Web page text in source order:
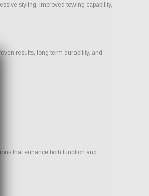
styling, improved towing capability,
results, long term durability, and
that enhance both function and